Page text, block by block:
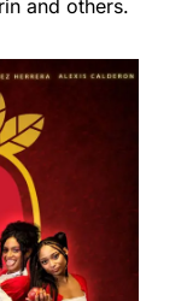
and others.